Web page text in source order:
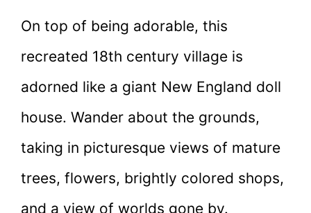
On top of being adorable, this
recreated 18th century village is
adorned like a giant New England doll
house. Wander about the grounds,
taking in picturesque views of mature
trees, flowers, brightly colored shops,
and a view of worlds gone by.